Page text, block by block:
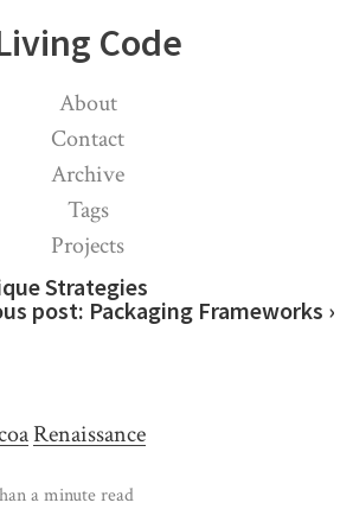
Code
About
Contact
Archive
Tags
Projects
Strategies
post: Packaging Frameworks ›
Renaissance
a minute read